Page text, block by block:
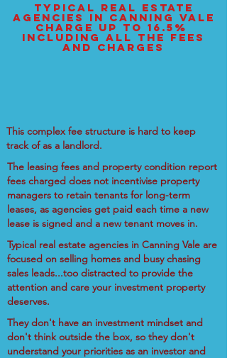
typical real estate
agencies IN canning vale
charge up to 16.5%
including all the fees
and charges
This complex fee structure is hard to keep
track of as a landlord.
The leasing fees and property condition report
fees charged does not incentivise property
managers to retain tenants for long-term
leases, as agencies get paid each time a new
lease is signed and a new tenant moves in.
Typical real estate agencies in Canning Vale are
focused on selling homes and busy chasing
sales leads...too distracted to provide the
attention and care your investment property
deserves.
They don't have an investment mindset and
don't think outside the box, so they don't
understand your priorities as an investor and